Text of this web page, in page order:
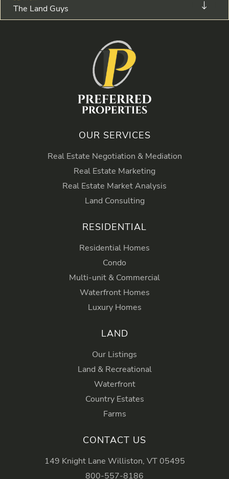
The Land Guys
OUR SERVICES
Real Estate Negotiation & Mediation
Real Estate Marketing
Real Estate Market Analysis
Land Consulting
RESIDENTIAL
Residential Homes
Condo
Multi-unit & Commercial
Waterfront Homes
Luxury Homes
LAND
Our Listings
Land & Recreational
Waterfront
Country Estates
Farms
CONTACT US
149 Knight Lane Williston, VT 05495
800-557-8186